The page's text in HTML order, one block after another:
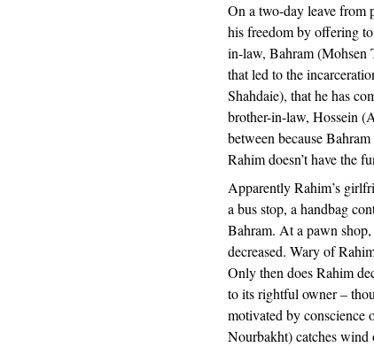
On a two-day leave from
his freedom by offering
in-law, Bahram (Mohsen
that led to the
Shahdaie), that he has
brother-in-law, Hossein
between because
Rahim doesn’t have the
Apparently Rahim’s
a bus stop, a handbag
Bahram. At a pawn
decreased. Wary of
Only then does Rahim
to its rightful owner –
motivated by conscience
Nourbakht) catches wind